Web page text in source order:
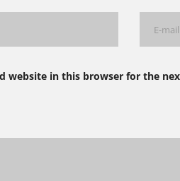
website in this browser for the